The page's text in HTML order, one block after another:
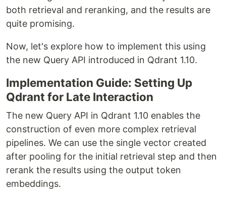
both retrieval and reranking, and the results are
quite promising.
Now, let's explore how to implement this using
the new Query API introduced in Qdrant 1.10.
Implementation Guide: Setting Up
Qdrant for Late Interaction
The new Query API in Qdrant 1.10 enables the
construction of even more complex retrieval
pipelines. We can use the single vector created
after pooling for the initial retrieval step and then
rerank the results using the output token
embeddings.